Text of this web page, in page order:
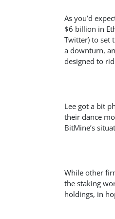
As you’d
$6 billion in
Twitter) to set
a downturn,
designed to
Lee got a bit
their dance
BitMine’s
While other
the staking
holdings, in